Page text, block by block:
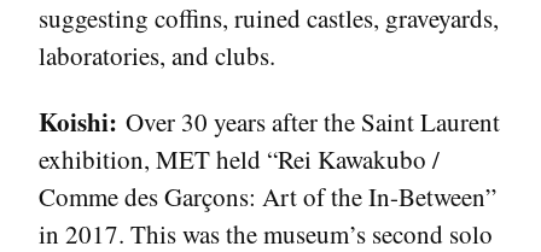
suggesting coffins, ruined castles, graveyards,
laboratories, and clubs.
Koishi: Over 30 years after the Saint Laurent
exhibition, MET held “Rei Kawakubo /
Comme des Garçons: Art of the In-Between”
in 2017. This was the museum’s second solo